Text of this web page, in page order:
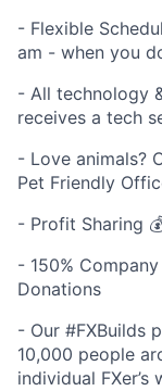
- Flexible
am - when you
- All technology
receives a tech
- Love animals?
Pet Friendly
- Profit Sharing
- 150%
Donations
- Our #FXBuilds
10,000 people
individual